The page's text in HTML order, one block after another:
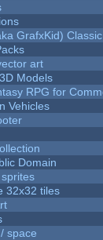
GrafxKid)
art
Models
RPG for
Vehicles
Domain
32x32 tiles
space